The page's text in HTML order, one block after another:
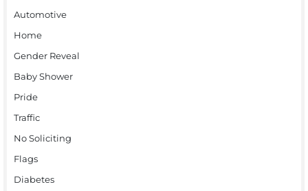
Automotive
Home
Gender Reveal
Baby Shower
Pride
Traffic
No Soliciting
Flags
Diabetes